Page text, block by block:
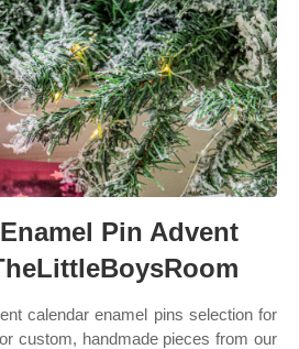
Pin Advent
calendar enamel pins selection for
custom, handmade pieces from our